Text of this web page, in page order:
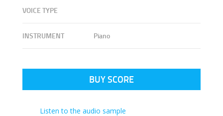
VOICE TYPE
INSTRUMENT Piano
BUY SCORE
Listen to the audio sample